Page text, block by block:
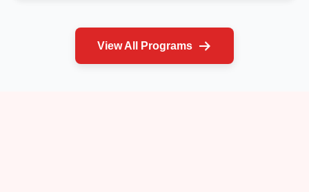
View All Programs